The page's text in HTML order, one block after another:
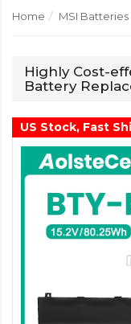
Home MSI Batteries
Highly Cost-
Battery
US Stock, Fast